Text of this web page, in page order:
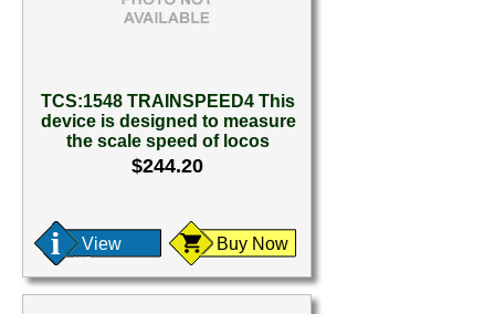
TCS:1548 TRAINSPEED4 This
device is designed to measure
the scale speed of locos
$244.20
View Buy Now